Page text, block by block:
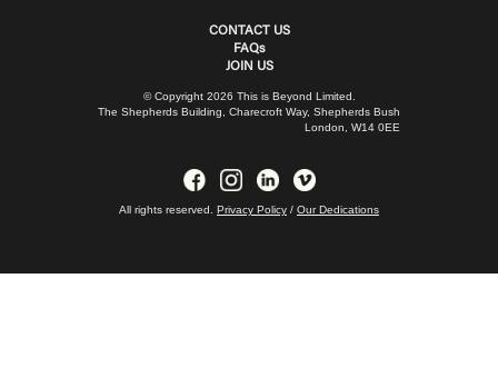
CONTACT US
FAQs
JOIN US
© Copyright 2026 This is Beyond Limited.
The Shepherds Building, Charecroft Way, Shepherds Bush
London, W14 0EE
All rights reserved. Privacy Policy / Our Dedications